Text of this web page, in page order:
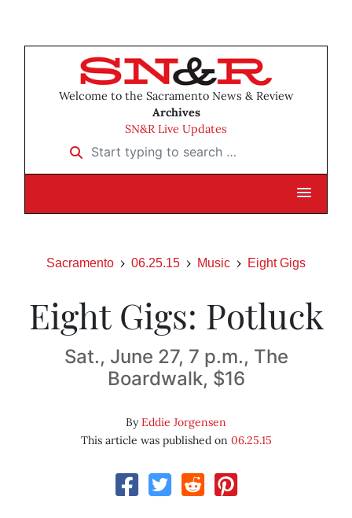
Welcome to the Sacramento News & Review
Archives
SN&R Live Updates
Start typing to search …
Sacramento 06.25.15 Music Eight Gigs
Eight Gigs: Potluck
Sat., June 27, 7 p.m., The
Boardwalk, $16
ByEddie Jorgensen
This article was published on 06.25.15